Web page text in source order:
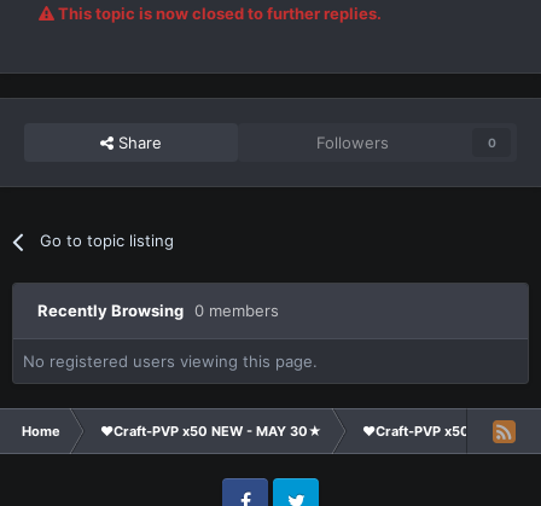
This topic is now closed to further replies.
Share Followers 0
Go to topic listing
Recently Browsing 0 members
No registered users viewing this page.
Home ❤Craft-PVP x50 NEW - MAY 30★ ❤Craft-PVP x50★